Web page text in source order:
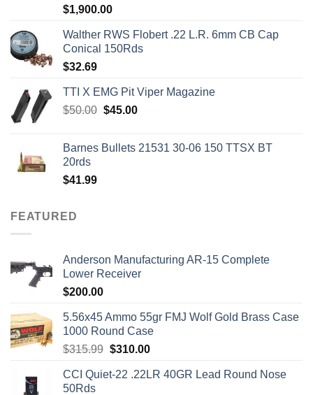
Rated5.00
$1,900.00
Walther RWS Flobert .22 L.R. 6mm CB Cap
Conical 150Rds
$32.69
TTI X EMG Pit Viper Magazine
$50.00 Original
$50.00.
$45.00Current
$45.00.
Barnes Bullets 21531 30-06 150 TTSX BT
20rds
$41.99
FEATURED
Anderson Manufacturing AR-15 Complete
Lower Receiver
$200.00
5.56x45 Ammo 55gr FMJ Wolf Gold Brass Case
1000 Round Case
$315.99 Original
was:
$310.00Current
is:
CCI Quiet-22 .22LR 40GR Lead Round Nose
50Rds